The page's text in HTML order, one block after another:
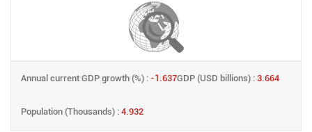
Annual current GDP growth (%) : -1.637GDP (USD billions) : 3.664
Population (Thousands) : 4.932